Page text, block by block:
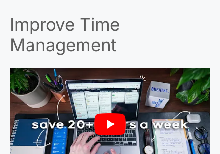
Improve Time
Management